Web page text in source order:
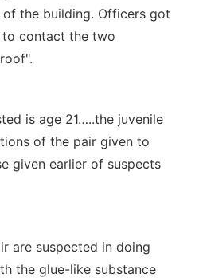
the building. Officers got
to contact the two
is age 21…..the juvenile
of the pair given to
given earlier of suspects
are suspected in doing
the glue-like substance